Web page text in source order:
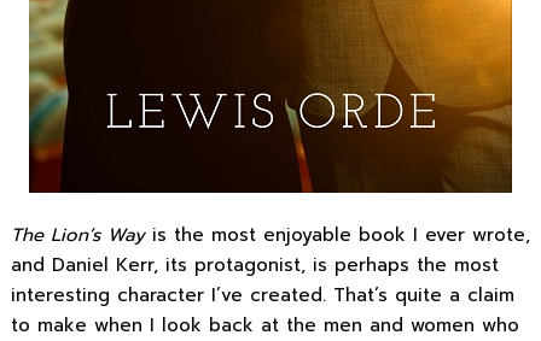
The Lion’s Wayis the most enjoyable book I ever wrote,
and Daniel Kerr, its protagonist, is perhaps the most
interesting character I’ve created. That’s quite a claim
to make when I look back at the men and women who